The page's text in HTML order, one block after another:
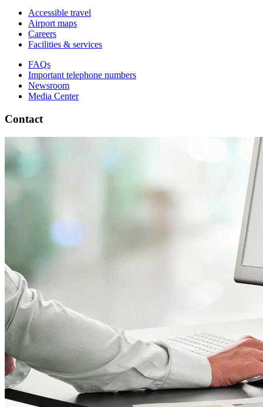
Accessible travel
Airport maps
Careers
Facilities & services
FAQs
Important telephone numbers
Newsroom
Media Center
Contact